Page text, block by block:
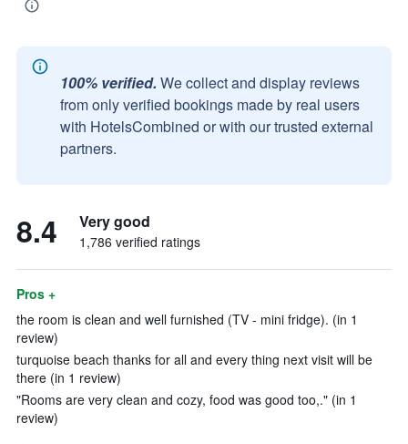
100% verified. We collect and display reviews
from only verified bookings made by real users
with HotelsCombined or with our trusted external
partners.
8.4 Very good
1,786 verified ratings
Pros +
the room is clean and well furnished (TV - mini fridge). (in 1
review)
turquoise beach thanks for all and every thing next visit will be
there (in 1 review)
"Rooms are very clean and cozy, food was good too,." (in 1
review)